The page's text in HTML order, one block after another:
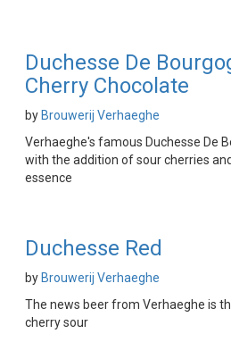
Duchesse De
Cherry Chocolate
by Brouwerij Verhaeghe
Verhaeghe's famous Duchesse De
with the addition of sour cherries
essence
Duchesse Red
by Brouwerij Verhaeghe
The news beer from Verhaeghe is
cherry sour